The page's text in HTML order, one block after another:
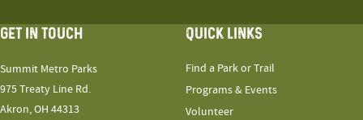
GET IN TOUCH
Summit Metro Parks
975 Treaty Line Rd.
Akron, OH 44313
QUICK LINKS
Find a Park or Trail
Programs & Events
Volunteer